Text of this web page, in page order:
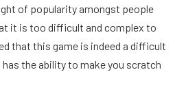
of popularity amongst people
it is too difficult and complex to
that this game is indeed a difficult
the ability to make you scratch